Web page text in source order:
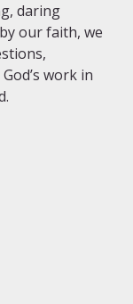
daring
our faith, we
work in